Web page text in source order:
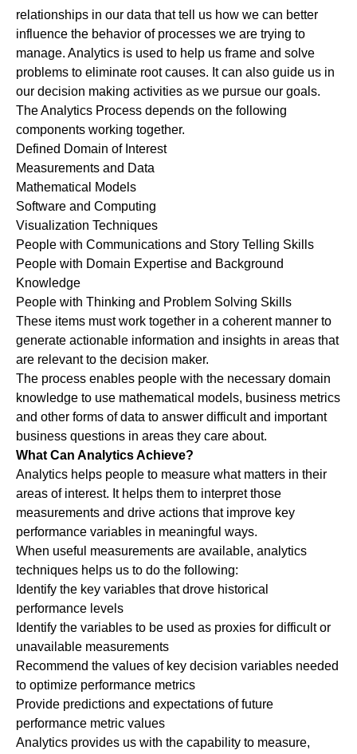
relationships in our data that tell us how we can better
influence the behavior of processes we are trying to
manage. Analytics is used to help us frame and solve
problems to eliminate root causes. It can also guide us in
our decision making activities as we pursue our goals.
The Analytics Process depends on the following
components working together.
Defined Domain of Interest
Measurements and Data
Mathematical Models
Software and Computing
Visualization Techniques
People with Communications and Story Telling Skills
People with Domain Expertise and Background
Knowledge
People with Thinking and Problem Solving Skills
These items must work together in a coherent manner to
generate actionable information and insights in areas that
are relevant to the decision maker.
The process enables people with the necessary domain
knowledge to use mathematical models, business metrics
and other forms of data to answer difficult and important
business questions in areas they care about.
What Can Analytics Achieve?
Analytics helps people to measure what matters in their
areas of interest. It helps them to interpret those
measurements and drive actions that improve key
performance variables in meaningful ways.
When useful measurements are available, analytics
techniques helps us to do the following:
Identify the key variables that drove historical
performance levels
Identify the variables to be used as proxies for difficult or
unavailable measurements
Recommend the values of key decision variables needed
to optimize performance metrics
Provide predictions and expectations of future
performance metric values
Analytics provides us with the capability to measure,